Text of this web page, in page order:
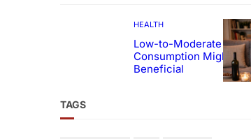
HEALTH
Low-to-Moderate Wine
Consumption Might Be
Beneficial
TAGS